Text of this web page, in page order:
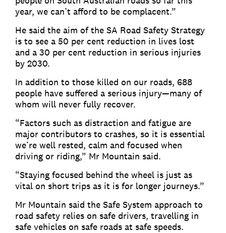
year, we can’t afford to be complacent.”
He said the aim of the SA Road Safety Strategy
is to see a 50 per cent reduction in lives lost
and a 30 per cent reduction in serious injuries
by 2030.
In addition to those killed on our roads, 688
people have suffered a serious injury—many of
whom will never fully recover.
“Factors such as distraction and fatigue are
major contributors to crashes, so it is essential
we’re well rested, calm and focused when
driving or riding,” Mr Mountain said.
“Staying focused behind the wheel is just as
vital on short trips as it is for longer journeys.”
Mr Mountain said the Safe System approach to
road safety relies on safe drivers, travelling in
safe vehicles on safe roads at safe speeds.